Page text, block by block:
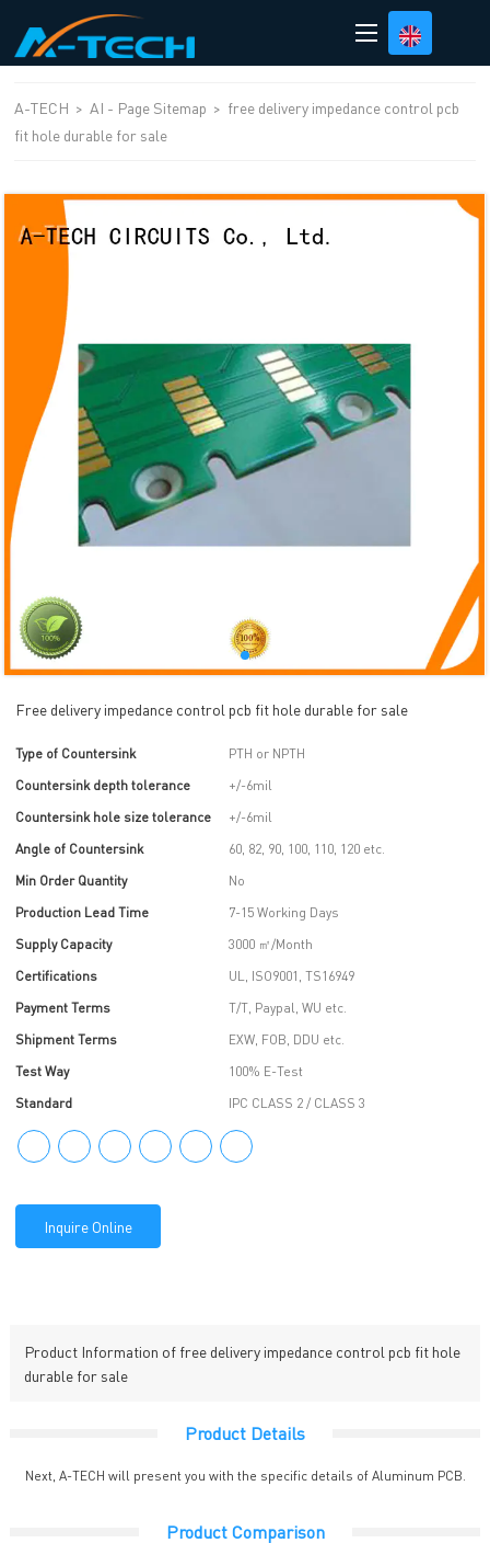
A-TECH > AI - Page Sitemap > free delivery impedance control pcb
fit hole durable for sale
Free delivery impedance control pcb fit hole durable for sale
Type of Countersink
PTH or NPTH
Countersink depth tolerance
+/-6mil
Countersink hole size tolerance
+/-6mil
Angle of Countersink
60, 82, 90, 100, 110, 120 etc.
Min Order Quantity
No
Production Lead Time
7-15 Working Days
Supply Capacity
3000 ㎡/Month
Certifications
UL, ISO9001, TS16949
Payment Terms
T/T, Paypal, WU etc.
Shipment Terms
EXW, FOB, DDU etc.
Test Way
100% E-Test
Standard
IPC CLASS 2 / CLASS 3
Inquire Online
Product Information of free delivery impedance control pcb fit hole
durable for sale
Product Details
Next, A-TECH will present you with the specific details of Aluminum PCB.
Product Comparison